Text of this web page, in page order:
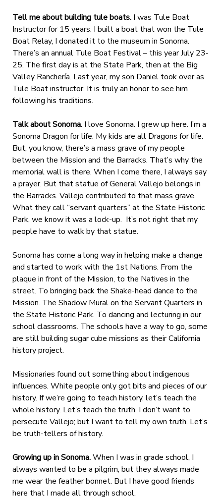
Tell me about building tule boats. I was Tule Boat
Instructor for 15 years. I built a boat thatwon the Tule
Boat Relay, I donated it to the museum in Sonoma.
There’s an annual Tule Boat Festival – this year July 23-
25. The first day is at the State Park, then at the Big
Valley Ranchería. Last year, my son Daniel took over as
Tule Boat instructor. It is truly an honor to see him
following his traditions.
Talk about Sonoma. I love Sonoma. I grew up here. I’m a
Sonoma Dragon for life. My kids are all Dragons for life.
But, you know, there’s a mass grave of my people
between the Mission and the Barracks. That’s why the
memorial wall is there. When I come there, I always say
a prayer. But that statue of General Vallejo belongs in
the Barracks. Vallejo contributed to that mass grave.
What they call “servant quarters” at the State Historic
Park, we know it was a lock-up. It’s not right that my
people have to walk by that statue.
Sonoma has come a long way in helping make a change
and started to work with the 1st Nations. From the
plaque in front of the Mission, to the Natives in the
street. To bringing back the Shake-head dance to the
Mission. The Shadow Mural on the Servant Quarters in
the State Historic Park. To dancing and lecturing in our
school classrooms. The schools have a way to go, some
are still building sugar cube missions as their California
history project.
Missionaries found out something about indigenous
influences. White people only got bits and pieces of our
history. If we’re going to teach history, let’s teach the
whole history. Let’s teach the truth. I don’t want to
persecute Vallejo; but I want to tell my own truth. Let’s
be truth-tellers of history.
Growing up in Sonoma.When I was in grade school, I
always wanted to be a pilgrim, but they always made
me wear the feather bonnet. But I have good friends
here that I made all through school.